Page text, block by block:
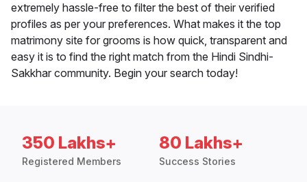
extremely hassle-free to filter the best of their verified
profiles as per your preferences. What makes it the top
matrimony site for grooms is how quick, transparent and
easy it is to find the right match from the Hindi Sindhi-
Sakkhar community. Begin your search today!
350 Lakhs+
Registered Members
80 Lakhs+
Success Stories